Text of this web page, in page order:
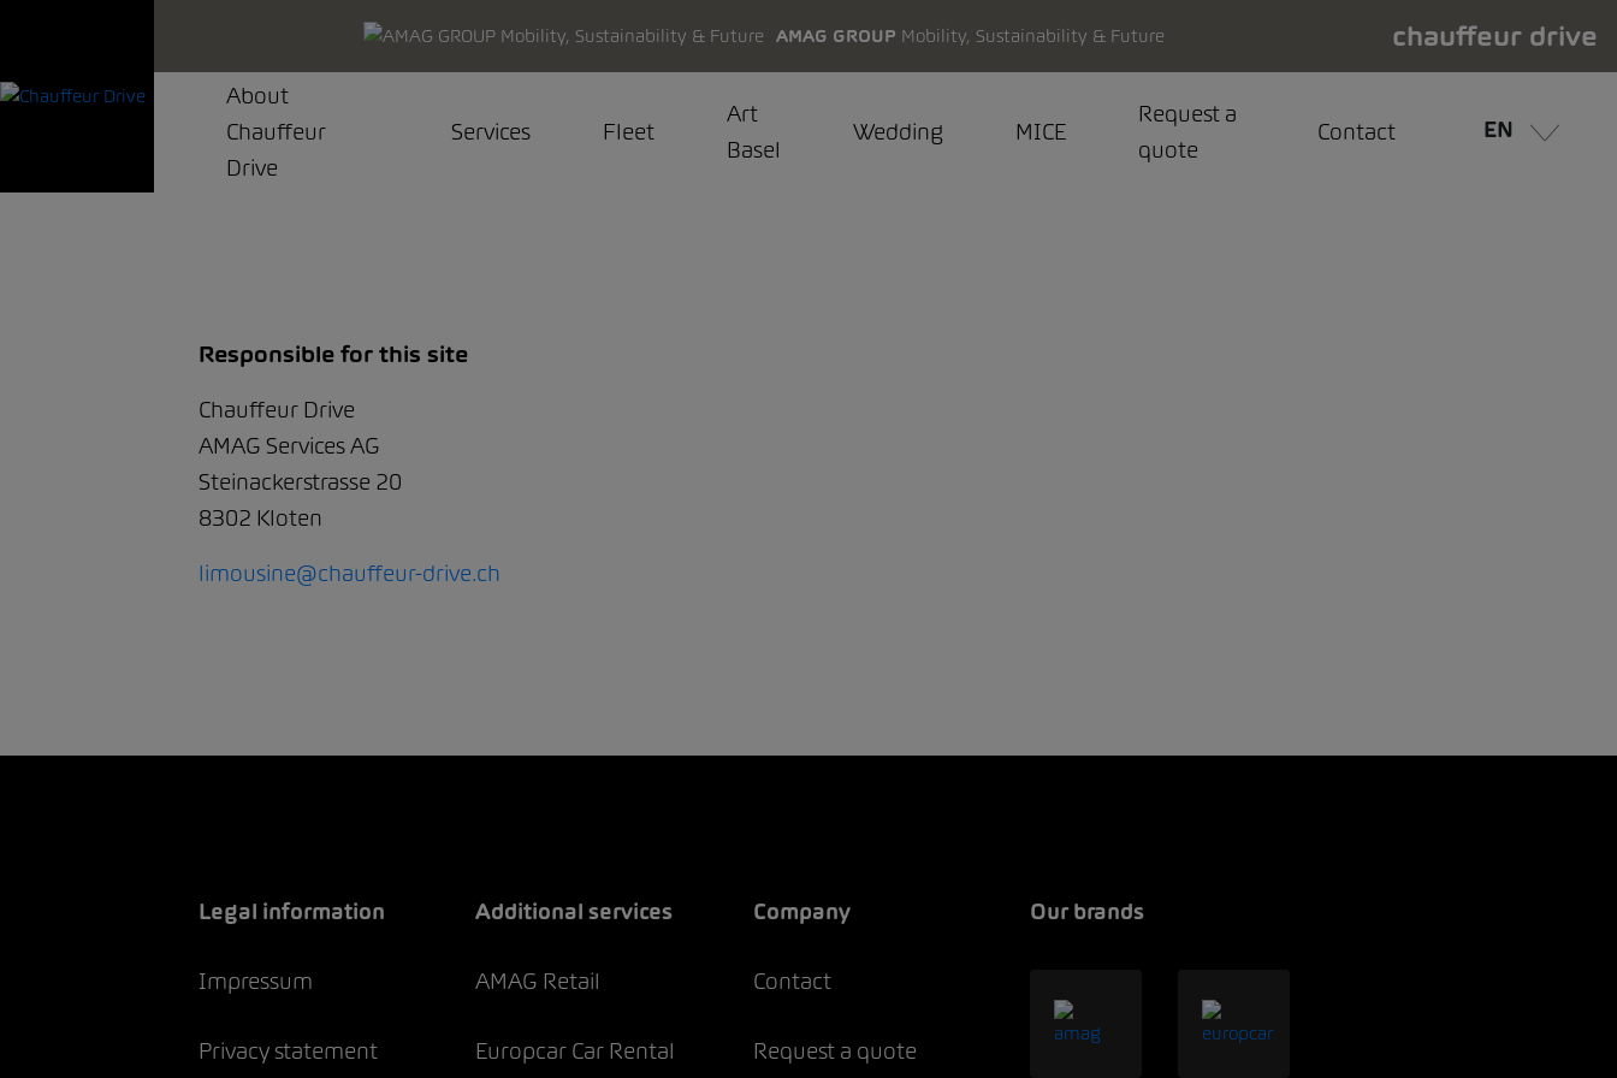
AMAG GROUP Mobility, Sustainability & Future chauffeur drive
About
Chauffeur
Drive
Services Fleet
Art
Basel
Wedding MICE
Request a
quote
Contact EN
Responsible for this site
Chauffeur Drive
AMAG Services AG
Steinackerstrasse 20
8302 Kloten
limousine@chauffeur-drive.ch
Legal information
Impressum
Privacy statement
Additional services
AMAG Retail
Europcar Car Rental
Company
Contact
Request a quote
Our brands